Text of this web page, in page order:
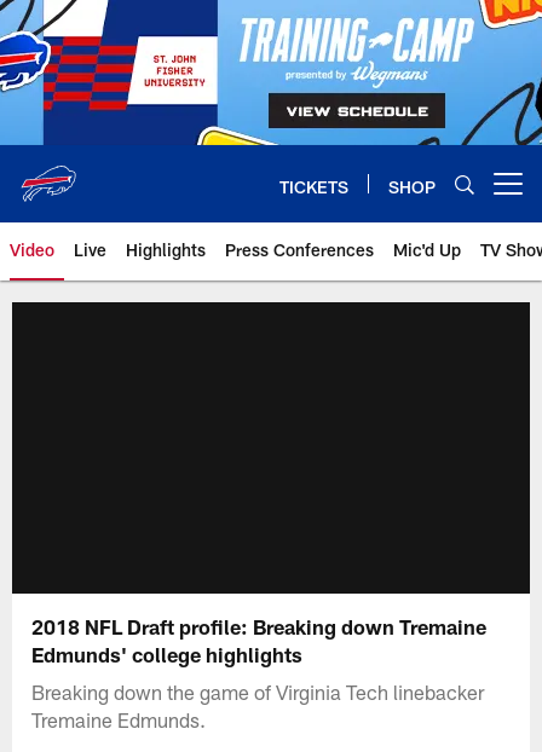
Skip
to
main
content
TICKETS SHOP
Video Live Highlights Press Conferences Mic'd Up TV
2018 NFL Draft profile: Breaking down Tremaine
Edmunds' college highlights
Breaking down the game of Virginia Tech linebacker
Tremaine Edmunds.